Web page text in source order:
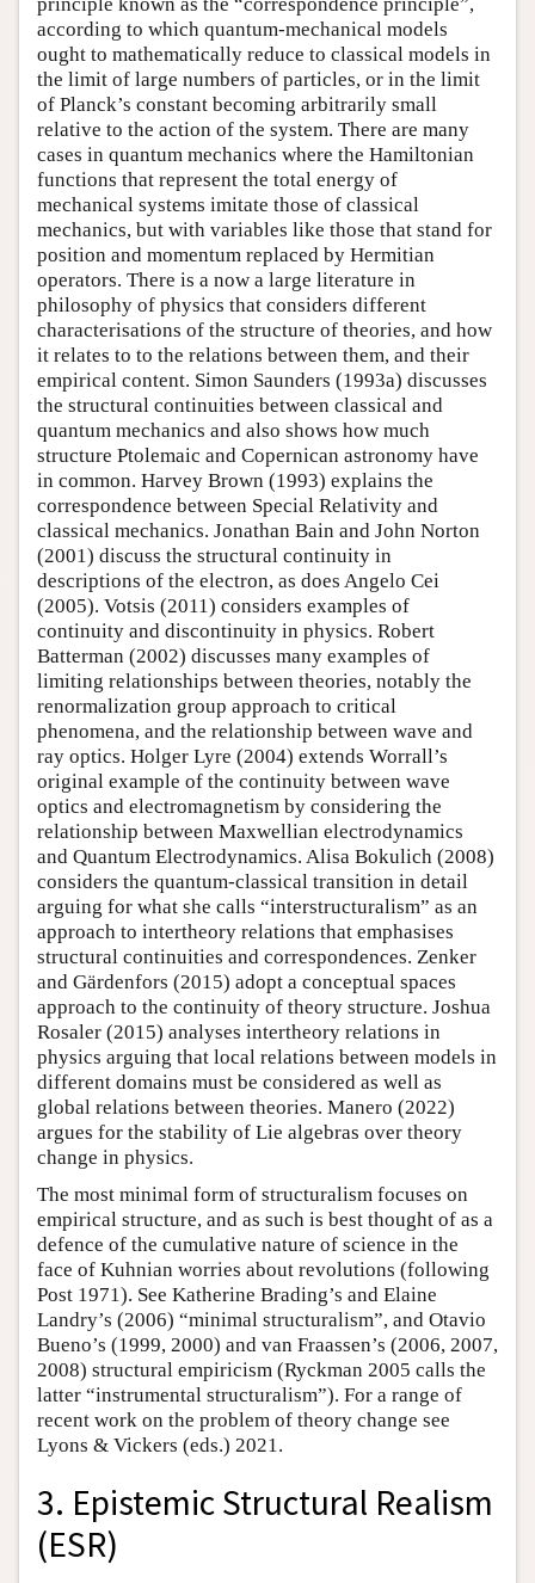
according to which quantum-mechanical models
ought to mathematically reduce to classical models in
the limit of large numbers of particles, or in the limit
of Planck’s constant becoming arbitrarily small
relative to the action of the system. There are many
cases in quantum mechanics where the Hamiltonian
functions that represent the total energy of
mechanical systems imitate those of classical
mechanics, but with variables like those that stand for
position and momentum replaced by Hermitian
operators. There is a now a large literature in
philosophy of physics that considers different
characterisations of the structure of theories, and how
it relates to to the relations between them, and their
empirical content. Simon Saunders (1993a) discusses
the structural continuities between classical and
quantum mechanics and also shows how much
structure Ptolemaic and Copernican astronomy have
in common. Harvey Brown (1993) explains the
correspondence between Special Relativity and
classical mechanics. Jonathan Bain and John Norton
(2001) discuss the structural continuity in
descriptions of the electron, as does Angelo Cei
(2005). Votsis (2011) considers examples of
continuity and discontinuity in physics. Robert
Batterman (2002) discusses many examples of
limiting relationships between theories, notably the
renormalization group approach to critical
phenomena, and the relationship between wave and
ray optics. Holger Lyre (2004) extends Worrall’s
original example of the continuity between wave
optics and electromagnetism by considering the
relationship between Maxwellian electrodynamics
and Quantum Electrodynamics. Alisa Bokulich (2008)
considers the quantum-classical transition in detail
arguing for what she calls “interstructuralism” as an
approach to intertheory relations that emphasises
structural continuities and correspondences. Zenker
and Gärdenfors (2015) adopt a conceptual spaces
approach to the continuity of theory structure. Joshua
Rosaler (2015) analyses intertheory relations in
physics arguing that local relations between models in
different domains must be considered as well as
global relations between theories. Manero (2022)
argues for the stability of Lie algebras over theory
change in physics.
The most minimal form of structuralism focuses on
empirical structure, and as such is best thought of as a
defence of the cumulative nature of science in the
face of Kuhnian worries about revolutions (following
Post 1971). See Katherine Brading’s and Elaine
Landry’s (2006) “minimal structuralism”, and Otavio
Bueno’s (1999, 2000) and van Fraassen’s (2006, 2007,
2008) structural empiricism (Ryckman 2005 calls the
latter “instrumental structuralism”). For a range of
recent work on the problem of theory change see
Lyons & Vickers (eds.) 2021.
3. Epistemic Structural Realism
(ESR)